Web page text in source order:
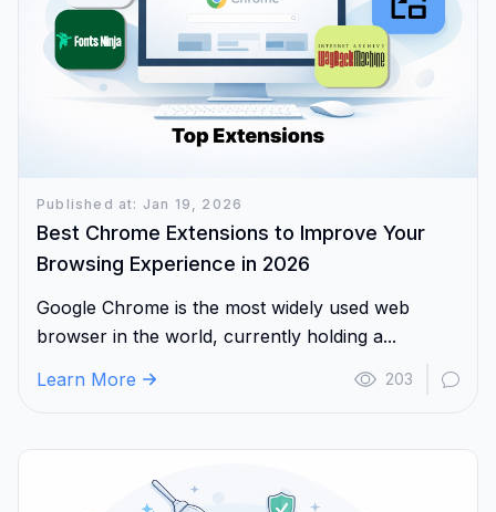
Published at: Jan 19, 2026
Best Chrome Extensions to Improve Your
Browsing Experience in 2026
Google Chrome is the most widely used web
browser in the world, currently holding a...
Learn More
203